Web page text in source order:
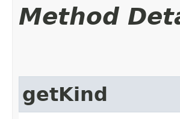
Method
getKind